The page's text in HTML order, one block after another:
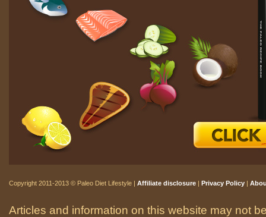
Copyright 2011-2013 © Paleo Diet Lifestyle | Affiliate disclosure | Privacy Policy |
Articles and information on this website may not